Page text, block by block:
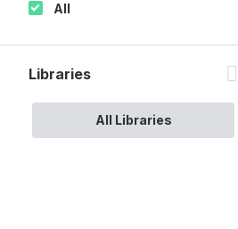
All
Libraries
All Libraries